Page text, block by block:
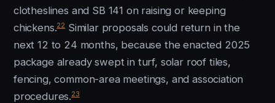
clotheslines and SB 141 on raising or keeping
chickens.22Similar proposals could return in the
next 12 to 24 months, because the enacted 2025
package already swept in turf, solar roof tiles,
fencing, common-area meetings, and association
procedures.23